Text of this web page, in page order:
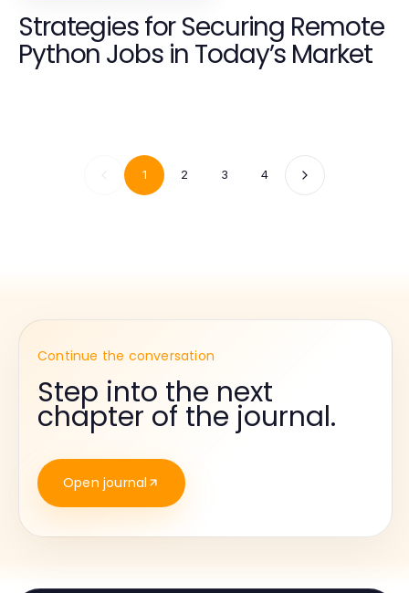
Strategies for Securing Remote
Python Jobs in Today’s Market
1 2 3 4
Continue the conversation
Step into the next
chapter of the journal.
Open journal